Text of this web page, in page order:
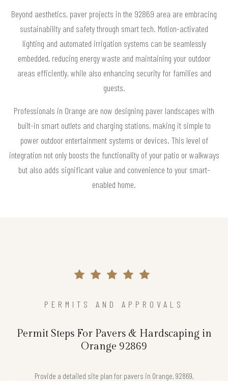
Beyond aesthetics, paver projects in the 92869 area are embracing
sustainability and safety through smart tech. Motion-activated
lighting and automated irrigation systems can be seamlessly
embedded, reducing energy waste and maintaining your outdoor
areas efficiently, while also enhancing security for families and
guests.
Professionals in Orange are now designing paver landscapes with
built-in smart outlets and charging stations, making it simple to
power outdoor entertainment systems or devices. This level of
integration not only boosts the functionality of your patio or walkways
but also adds significant value and convenience to your smart-
enabled home.
PERMITS AND APPROVALS
Permit Steps For Pavers & Hardscaping in
Orange 92869
Provide a detailed site plan for pavers in Orange, 92869,